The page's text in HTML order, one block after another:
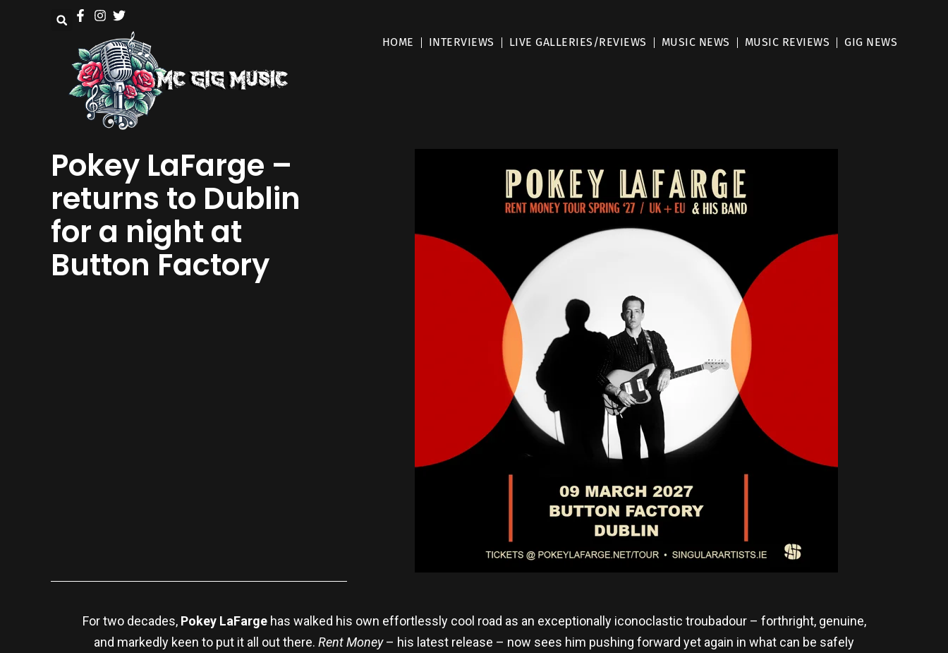
HOME INTERVIEWS LIVE GALLERIES/REVIEWS MUSIC NEWS MUSIC REVIEWS GIG NEWS
Pokey LaFarge –
returns to Dublin
for a night at
Button Factory
For two decades, Pokey LaFarge has walked his own effortlessly cool road as an exceptionally iconoclastic troubadour – forthright, genuine,
and markedly keen to put it all out there. Rent Money– his latest release – now sees him pushing forward yet again in what can be safely